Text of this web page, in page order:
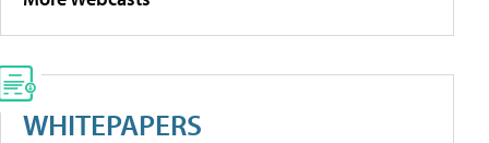
WHITEPAPERS